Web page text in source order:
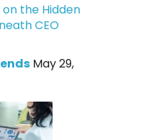
the Hidden
CEO
May 29,